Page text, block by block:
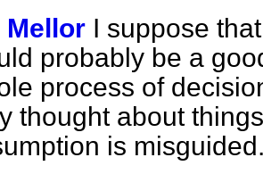
Mellor I suppose
probably be a
process of
thought about
is